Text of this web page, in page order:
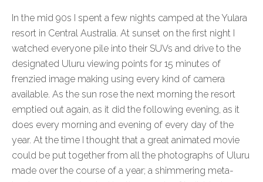
In the mid 90s I spent a few nights camped at the Yulara
resort in Central Australia. At sunset on the first night I
watched everyone pile into their SUVs and drive to the
designated Uluru viewing points for 15 minutes of
frenzied image making using every kind of camera
available. As the sun rose the next morning the resort
emptied out again, as it did the following evening, as it
does every morning and evening of every day of the
year. At the time I thought that a great animated movie
could be put together from all the photographs of Uluru
made over the course of a year; a shimmering meta-